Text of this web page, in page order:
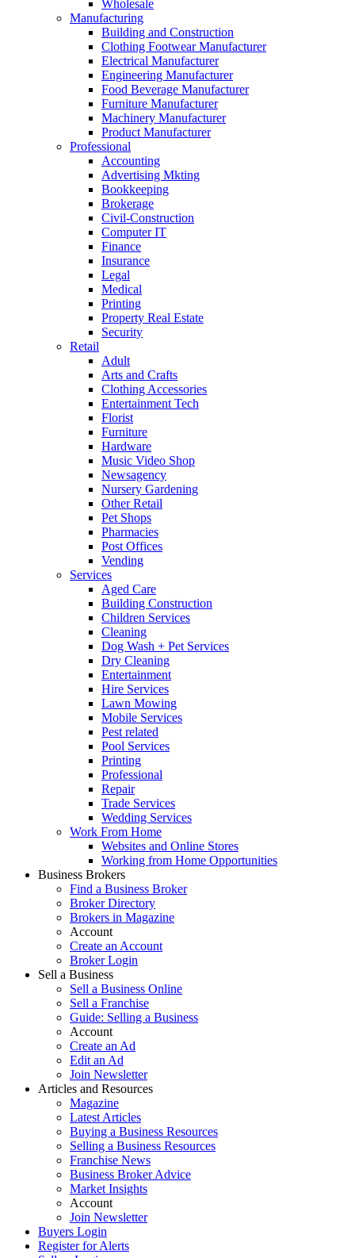
Wholesale
Manufacturing
Building and Construction
Clothing Footwear Manufacturer
Electrical Manufacturer
Engineering Manufacturer
Food Beverage Manufacturer
Furniture Manufacturer
Machinery Manufacturer
Product Manufacturer
Professional
Accounting
Advertising Mkting
Bookkeeping
Brokerage
Civil-Construction
Computer IT
Finance
Insurance
Legal
Medical
Printing
Property Real Estate
Security
Retail
Adult
Arts and Crafts
Clothing Accessories
Entertainment Tech
Florist
Furniture
Hardware
Music Video Shop
Newsagency
Nursery Gardening
Other Retail
Pet Shops
Pharmacies
Post Offices
Vending
Services
Aged Care
Building Construction
Children Services
Cleaning
Dog Wash + Pet Services
Dry Cleaning
Entertainment
Hire Services
Lawn Mowing
Mobile Services
Pest related
Pool Services
Printing
Professional
Repair
Trade Services
Wedding Services
Work From Home
Websites and Online Stores
Working from Home Opportunities
Business Brokers
Find a Business Broker
Broker Directory
Brokers in Magazine
Account
Create an Account
Broker Login
Sell a Business
Sell a Business Online
Sell a Franchise
Guide: Selling a Business
Account
Create an Ad
Edit an Ad
Join Newsletter
Articles and Resources
Magazine
Latest Articles
Buying a Business Resources
Selling a Business Resources
Franchise News
Business Broker Advice
Market Insights
Account
Join Newsletter
Buyers Login
Register for Alerts